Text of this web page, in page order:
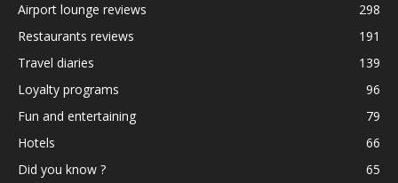
Airport lounge reviews
298
Restaurants reviews
191
Travel diaries
139
Loyalty programs
96
Fun and entertaining
79
Hotels
66
Did you know ?
65